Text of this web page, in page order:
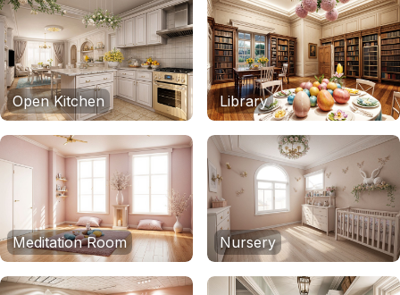
Open Kitchen Library
Meditation Room Nursery